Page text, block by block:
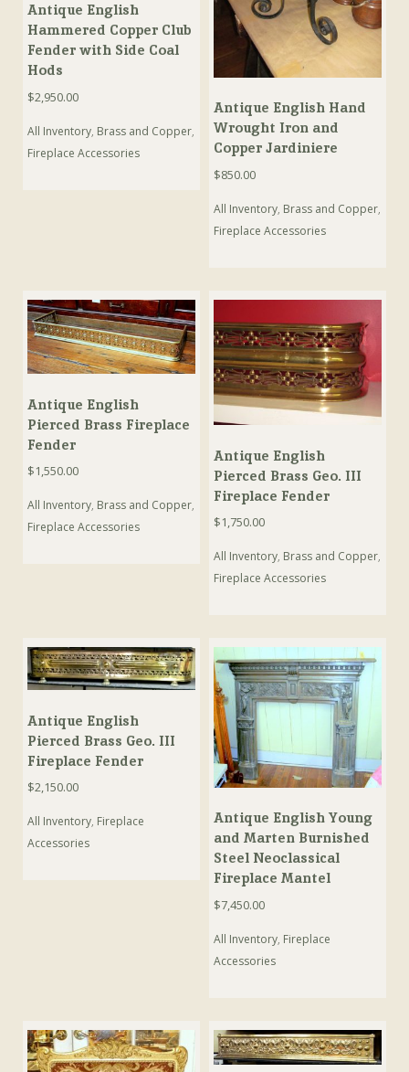
Antique English
Hammered Copper Club
Fender with Side Coal
Hods
$2,950.00
All Inventory, Brass and Copper,
Fireplace Accessories
Antique English Hand
Wrought Iron and
Copper Jardiniere
$850.00
All Inventory, Brass and Copper,
Fireplace Accessories
Antique English
Pierced Brass Fireplace
Fender
$1,550.00
All Inventory, Brass and Copper,
Fireplace Accessories
Antique English
Pierced Brass Geo. III
Fireplace Fender
$1,750.00
All Inventory, Brass and Copper,
Fireplace Accessories
Antique English
Pierced Brass Geo. III
Fireplace Fender
$2,150.00
All Inventory, Fireplace
Accessories
Antique English Young
and Marten Burnished
Steel Neoclassical
Fireplace Mantel
$7,450.00
All Inventory, Fireplace
Accessories